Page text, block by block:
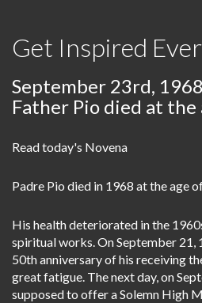
Get Inspired
September 23rd,
Father Pio died at the
Read today's Novena
Padre Pio died in 1968 at the age
His health deteriorated in the
spiritual works. On September 21,
50th anniversary of his receiving
great fatigue. The next day, on
supposed to offer a Solemn High